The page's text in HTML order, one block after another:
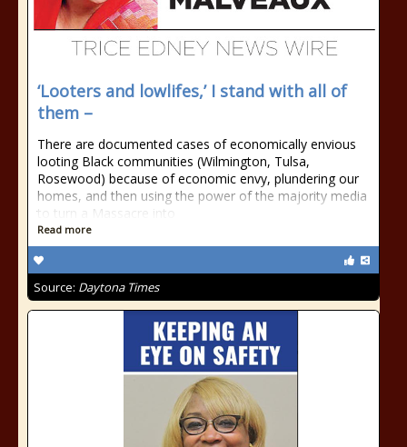
‘Looters and lowlifes,’ I stand with all of
them –
There are documented cases of economically envious
looting Black communities (Wilmington, Tulsa,
Rosewood) because of economic envy, plundering our
homes, and then using the power of the majority media
to turn a Massacre into
Read more
Source: Daytona Times